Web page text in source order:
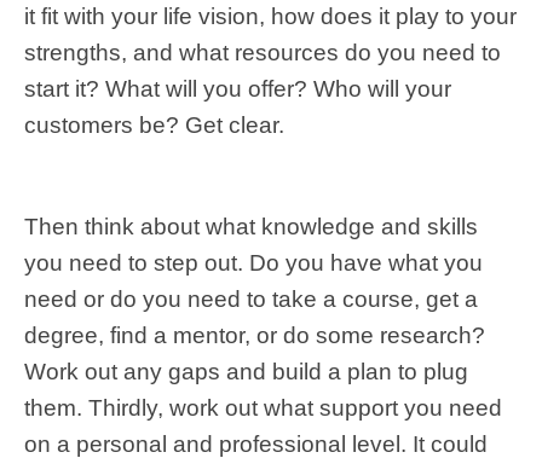
it fit with your life vision, how does it play to your
strengths, and what resources do you need to
start it? What will you offer? Who will your
customers be? Get clear.
Then think about what knowledge and skills
you need to step out. Do you have what you
need or do you need to take a course, get a
degree, find a mentor, or do some research?
Work out any gaps and build a plan to plug
them. Thirdly, work out what support you need
on a personal and professional level. It could